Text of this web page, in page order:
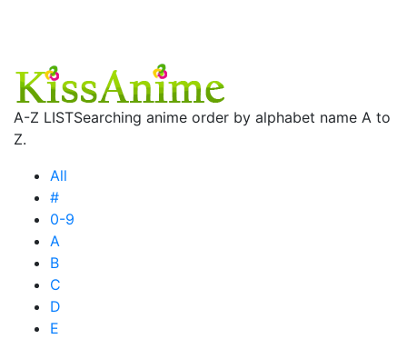
A-Z LISTSearching anime order by alphabet name A to
Z.
All
#
0-9
A
B
C
D
E